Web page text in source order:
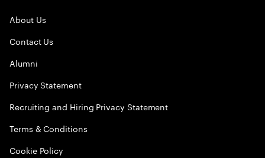
About Us
Contact Us
Alumni
Privacy Statement
Recruiting and Hiring Privacy Statement
Terms & Conditions
Cookie Policy